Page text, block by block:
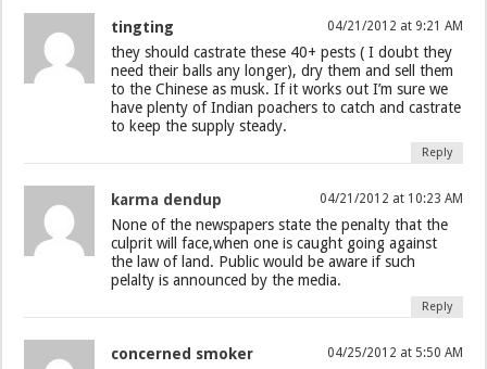
tingting 04/21/2012 at 9:21 AM
they should castrate these 40+ pests ( I doubt they
need their balls any longer), dry them and sell them
to the Chinese as musk. If it works out I’m sure we
have plenty of Indian poachers to catch and castrate
to keep the supply steady.
Reply
karma dendup 04/21/2012 at 10:23 AM
None of the newspapers state the penalty that the
culprit will face,when one is caught going against
the law of land. Public would be aware if such
pelalty is announced by the media.
Reply
concerned smoker 04/25/2012 at 5:50 AM